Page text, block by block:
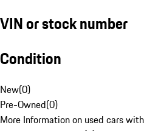
VIN or stock number
Condition
New(0)
Pre-Owned(0)
More Information on used cars